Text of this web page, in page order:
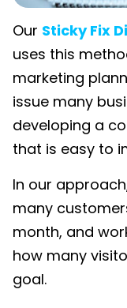
Our Sticky Fix
uses this
marketing
issue many
developing a
that is easy to
In our
many
month, and
how many
goal.